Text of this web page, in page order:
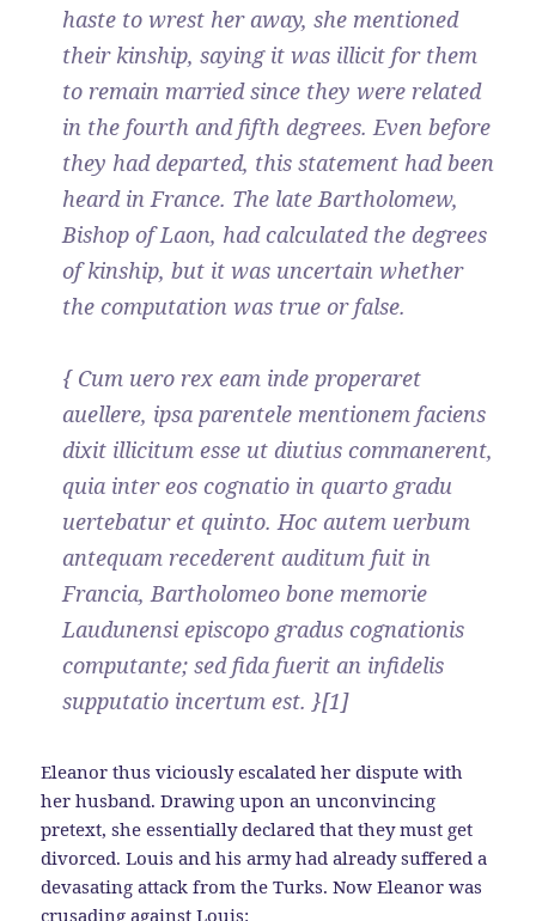
haste to wrest her away, she mentioned
their kinship, saying it was illicit for them
to remain married since they were related
in the fourth and fifth degrees. Even before
they had departed, this statement had been
heard in France. The late Bartholomew,
Bishop of Laon, had calculated the degrees
of kinship, but it was uncertain whether
the computation was true or false.
{ Cum uero rex eam inde properaret
auellere, ipsa parentele mentionem faciens
dixit illicitum esse ut diutius commanerent,
quia inter eos cognatio in quarto gradu
uertebatur et quinto. Hoc autem uerbum
antequam recederent auditum fuit in
Francia, Bartholomeo bone memorie
Laudunensi episcopo gradus cognationis
computante; sed fida fuerit an infidelis
supputatio incertum est. }[1]
Eleanor thus viciously escalated her dispute with
her husband. Drawing upon an unconvincing
pretext, she essentially declared that they must get
divorced. Louis and his army had already suffered a
devasating attack from the Turks. Now Eleanor was
crusading against Louis: